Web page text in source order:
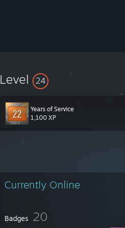
Level 24
Years of Service
1,100 XP
Currently Online
Badges 20